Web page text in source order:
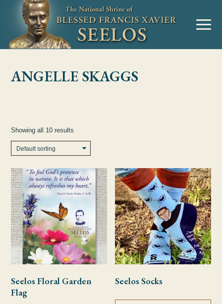
Skip to Content
MENU
ANGELLE SKAGGS
Showing all 10 results
Seelos Floral Garden
Flag
Seelos Socks